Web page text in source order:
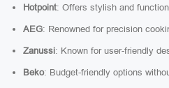
Hotpoint: Offers stylish and
AEG: Renowned for precision
Zanussi: Known for user-friendly
Beko: Budget-friendly options